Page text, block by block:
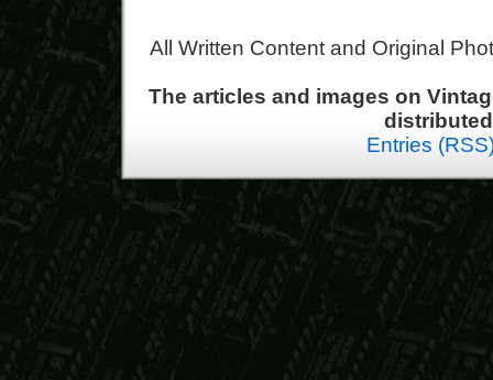
All Written Content and Original
The articles and images on
Entries